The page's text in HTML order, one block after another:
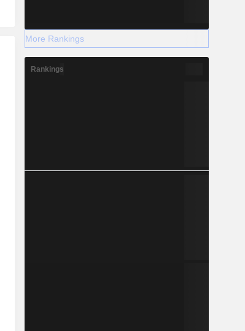
More Rankings
Rankings